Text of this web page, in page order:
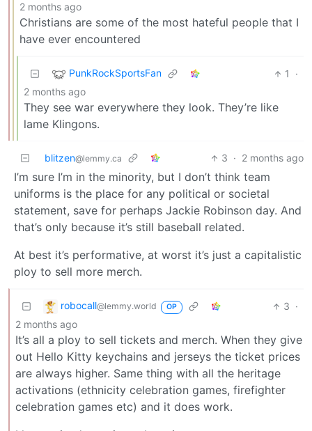
2 months ago
Christians are some of the most hateful people that I
have ever encountered
PunkRockSportsFan 1
·
2 months ago
They see war everywhere they look. They’re like
lame Klingons.
blitzen@lemmy.ca 3 · 2 months ago
I’m sure I’m in the minority, but I don’t think team
uniforms is the place for any political or societal
statement, save for perhaps Jackie Robinson day. And
that’s only because it’s still baseball related.
At best it’s performative, at worst it’s just a capitalistic
ploy to sell more merch.
robocall@lemmy.world OP 3 ·
2 months ago
It’s all a ploy to sell tickets and merch. When they give
out Hello Kitty keychains and jerseys the ticket prices
are always higher. Same thing with all the heritage
activations (ethnicity celebration games, firefighter
celebration games etc) and it does work.